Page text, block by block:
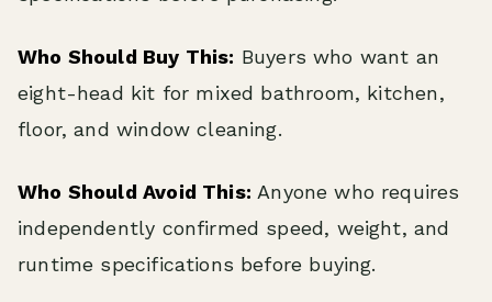
Who Should Buy This: Buyers who want an
eight-head kit for mixed bathroom, kitchen,
floor, and window cleaning.
Who Should Avoid This: Anyone who requires
independently confirmed speed, weight, and
runtime specifications before buying.